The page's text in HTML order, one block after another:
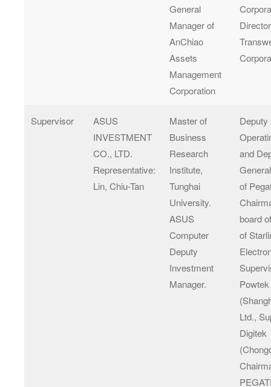
General
Manager of
AnChiao
Assets
Management
Corporation
Supervisor
ASUS
INVESTMENT
CO., LTD.
Representative:
Lin, Chiu-Tan
Master of
Business
Research
Institute,
Tunghai
University.
ASUS
Computer
Deputy
Investment
Manager.
Deputy
and
of
board
of
Powtek
Ltd.,
Digitek